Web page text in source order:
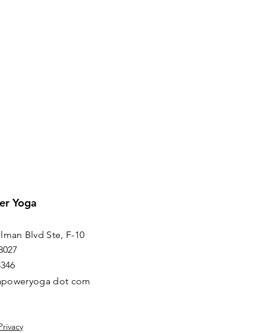
Yoga
Blvd Ste, F-10
dot com